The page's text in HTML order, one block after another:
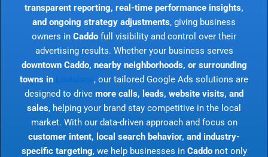
transparent reporting, real-time performance insights,
and ongoing strategy adjustments, giving business
owners in Caddo full visibility and control over their
advertising results. Whether your business serves
downtown Caddo, nearby neighborhoods, or surrounding
towns in
, our tailored Google Ads solutions are
designed to drive more calls, leads, website visits, and
sales, helping your brand stay competitive in the local
market. With our data-driven approach and focus on
customer intent, local search behavior, and industry-
specific targeting, we help businesses in Caddonot only